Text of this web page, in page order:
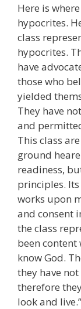
Here is
hypocrites.
class
hypocrites.
have
those who
yielded
They have
and
This class
ground
readiness,
principles.
works upon
and consent
the class
been
know God.
they have
therefore
look and live.”